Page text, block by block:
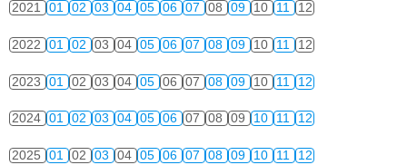
2021 01 02 03 04 05 06 07 08 09 10 11 12
2022 01 02 03 04 05 06 07 08 09 10 11 12
2023 01 02 03 04 05 06 07 08 09 10 11 12
2024 01 02 03 04 05 06 07 08 09 10 11 12
2025 01 02 03 04 05 06 07 08 09 10 11 12